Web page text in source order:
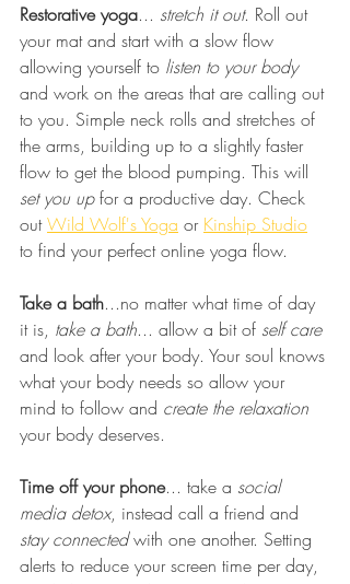
Restorative yoga... stretch it out. Roll out
your mat and start with a slow flow
allowing yourself to listen to your body
and work on the areas that are calling out
to you. Simple neck rolls and stretches of
the arms, building up to a slightly faster
flow to get the blood pumping. This will
set you up for a productive day. Check
out Wild Wolf's Yoga or Kinship Studio
to find your perfect online yoga flow.
Take a bath...no matter what time of day
it is, take a bath... allow a bit of self care
and look after your body. Your soul knows
what your body needs so allow your
mind to follow and create the relaxation
your body deserves.
Time off your phone... take a social
media detox, instead call a friend and
stay connected with one another. Setting
alerts to reduce your screen time per day,